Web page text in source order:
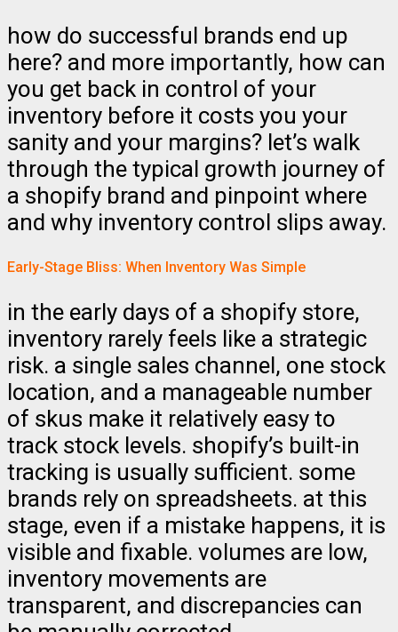
how do successful brands end up
here? and more importantly, how can
you get back in control of your
inventory before it costs you your
sanity and your margins? let’s walk
through the typical growth journey of
a shopify brand and pinpoint where
and why inventory control slips away.
Early-Stage Bliss: When Inventory Was Simple
in the early days of a shopify store,
inventory rarely feels like a strategic
risk. a single sales channel, one stock
location, and a manageable number
of skus make it relatively easy to
track stock levels. shopify’s built-in
tracking is usually sufficient. some
brands rely on spreadsheets. at this
stage, even if a mistake happens, it is
visible and fixable. volumes are low,
inventory movements are
transparent, and discrepancies can